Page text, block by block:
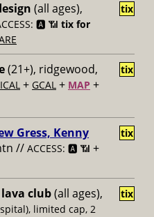
(all ages),
🅰️ 📶 tix for
tix
(21+), ridgewood,
ICAL + GCAL + MAP +
tix
Gress, Kenny
// ACCESS: 🅰️ 📶 +
tix
lava club(all ages),
limited cap, 2
tix